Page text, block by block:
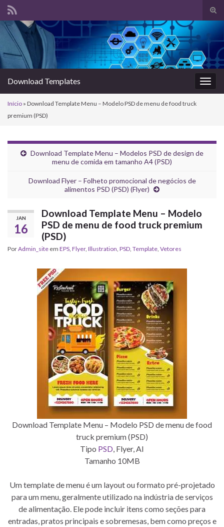
de
Search for:
Download Templates
Início » Download Template Menu – Modelo PSD de menu de food truck
premium (PSD)
Download Template Menu – Modelos PSD de design de
menu de comida em tamanho A4 (PSD)
Download Flyer – Folheto promocional de negócios de
alimentos PSD (PSD) (Flyer)
JAN
16
Download Template Menu – Modelo
PSD de menu de food truck premium
(PSD)
PorAdmin_site em EPS Flyer, Illustration PSD Template Vetores
Download Template Menu – Modelo PSD de menu de food
truck premium (PSD)
Tipo PSD , Flyer, AI
Tamanho 10MB
Um template de menu é um layout ou formato pré-projetado
para um menu, geralmente utilizado na indústria de serviços
de alimentação. Ele pode incluir itens como seções para
entradas, pratos principais e sobremesas, bem como preços e